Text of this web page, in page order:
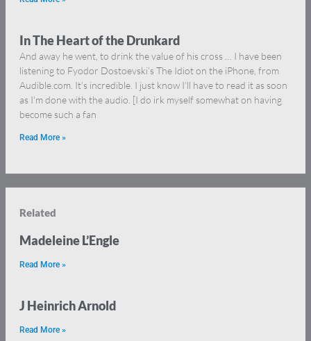
In The Heart of the Drunkard
And away he went, to drink the value of his cross … I have been
listening to Fyodor Dostoevski’s The Idiot on the iPhone, from
Audible.com. It’s incredible. I just know I’ll have to read it as soon
as I’m done with the audio. [I do irk myself somewhat on having
become such a fan
Read More »
Related
Madeleine L’Engle
Read More »
J Heinrich Arnold
Read More »